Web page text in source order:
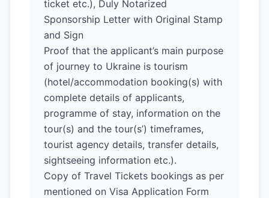
ticket etc.), Duly Notarized
Sponsorship Letter with Original Stamp
and Sign
Proof that the applicant’s main purpose
of journey to Ukraine is tourism
(hotel/accommodation booking(s) with
complete details of applicants,
programme of stay, information on the
tour(s) and the tour(s’) timeframes,
tourist agency details, transfer details,
sightseeing information etc.).
Copy of Travel Tickets bookings as per
mentioned on Visa Application Form